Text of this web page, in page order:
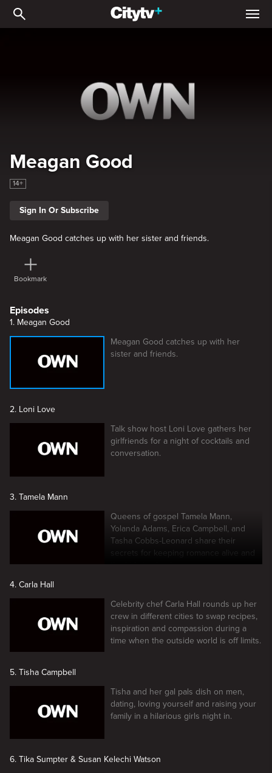
Meagan Good
Meagan Good
14+
Sign In Or Subscribe
Meagan Good catches up with her sister and friends.
Bookmark
Episodes
1. Meagan Good
Meagan Good catches up with her
sister and friends.
2. Loni Love
Talk show host Loni Love gathers her
girlfriends for a night of cocktails and
conversation.
3. Tamela Mann
Queens of gospel Tamela Mann,
Yolanda Adams, Erica Campbell, and
Tasha Cobbs-Leonard share their
secrets for keeping romance alive and
the kids in check.
4. Carla Hall
Celebrity chef Carla Hall rounds up her
crew in different cities to swap recipes,
inspiration and compassion during a
time when the outside world is off limits.
5. Tisha Campbell
Tisha and her gal pals dish on men,
dating, loving yourself and raising your
family in a hilarious girls night in.
6. Tika Sumpter & Susan Kelechi Watson